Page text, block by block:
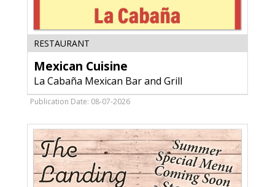
Cuisine,
Cabaña
Mexican
Grill,
Fort
Atkinson,
WI
RESTAURANT
Mexican Cuisine
La Cabaña Mexican Bar and Grill
Publication Date: 08-07-2026